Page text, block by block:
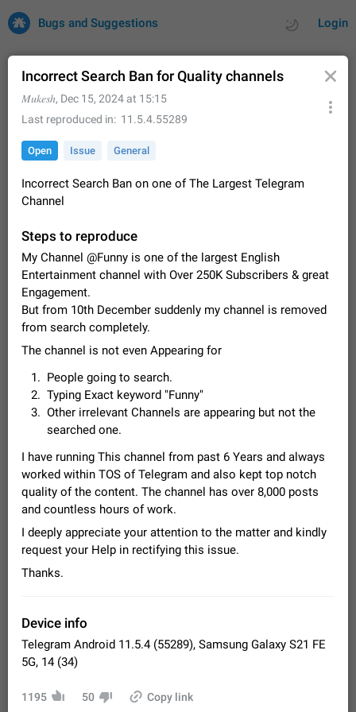
Login
Bugs and Suggestions
Issues Suggestions
32667 CARDS
About this platform
place where users can vote for feature suggestions for
Telegram or report issues…
Dec 23, 2020
FIXED
Persistent media playback notification after
listening to voice messages
After updating to Telegram 12.8.0 on Android, the media
playback notification stays stuck after listening to a voice
message. It disappears only if I fully close Telegram from
recent apps. I tested the…
Jun 11 Fixed
captions
Steps to reproduce 1. Open any chat or channel containing a
video with subtitles/captions. 2. Start playing the video in
portrait mode (vertical orientation) and verify that subtitles are
Jun 12 Issue, Android
Media shared via external share cannot be sent as
file
Description When trying to send a media file (photo or video)
from the phone's gallery to Telegram via the standard system
"Share" button, the option to "Send as file" is not working
correctly. Steps…
May 28 Issue, Android 18
Media editor: Missing bottom bar
correctly, the buttons themselves…
Option to disable the Stories feature
Official Response: Stories take up no extra space in the
Telegram UI – but if you'd prefer not to see stories from
of your screen and select…
Incorrect Search Ban for Quality channels
𝑀𝑢𝑘𝑒𝑠ℎ, Dec 15, 2024 at 15:15
Last reproduced in
11.5.4.55289
Open Issue General
Incorrect Search Ban on one of The Largest Telegram
Channel
Steps to reproduce
My Channel @Funny is one of the largest English
Entertainment channel with Over 250K Subscribers & great
Engagement.
But from 10th December suddenly my channel is removed
from search completely.
The channel is not even Appearing for
People going to search.
Typing Exact keyword "Funny"
Other irrelevant Channels are appearing but not the
searched one.
I have running This channel from past 6 Years and always
worked within TOS of Telegram and also kept top notch
quality of the content. The channel has over 8,000 posts
and countless hours of work.
I deeply appreciate your attention to the matter and kindly
request your Help in rectifying this issue.
Thanks.
Device info
Telegram Android 11.5.4 (55289), Samsung Galaxy S21 FE
5G, 14 (34)
1195 50 Copy link